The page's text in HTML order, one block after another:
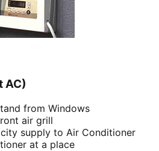
AC)
from Windows
air grill
supply to Air Conditioner
at a place